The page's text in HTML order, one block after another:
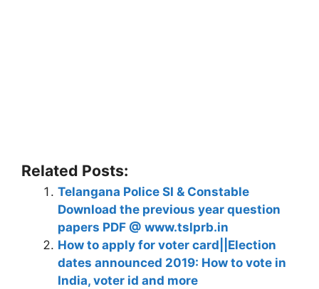
Related Posts:
Telangana Police SI & Constable
Download the previous year question
papers PDF @ www.tslprb.in
How to apply for voter card||Election
dates announced 2019: How to vote in
India, voter id and more